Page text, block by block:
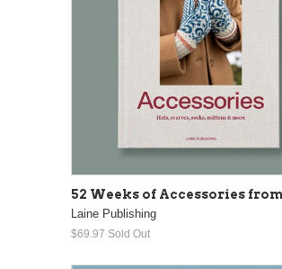
52 Weeks of Accessories
Laine Publishing
$69.97 Sold Out